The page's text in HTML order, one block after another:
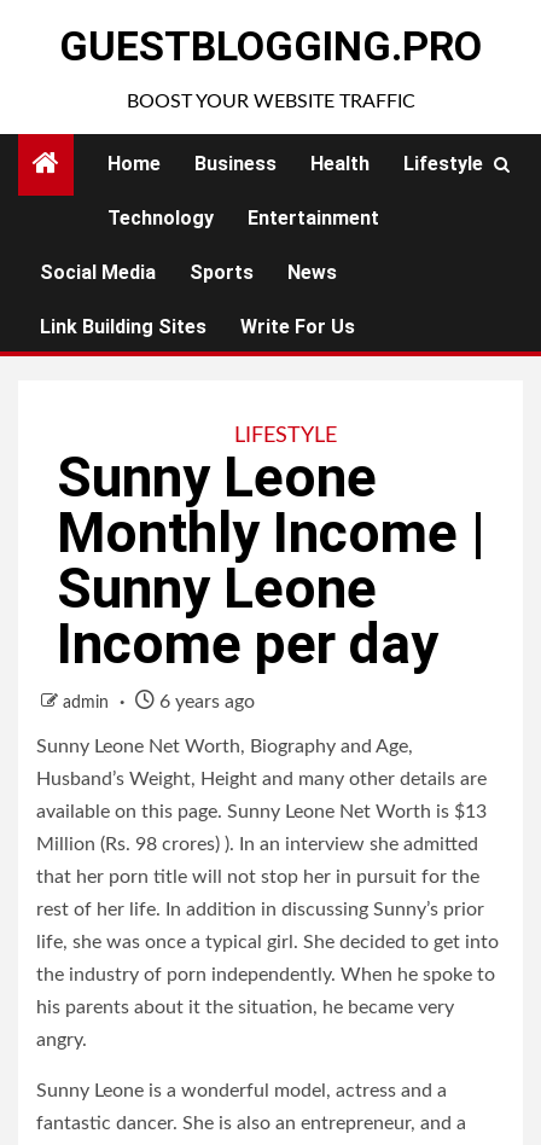
GUESTBLOGGING.PRO
BOOST YOUR WEBSITE TRAFFIC
Home Business Health Lifestyle
Technology Entertainment
Social Media Sports News
Link Building Sites Write For Us
LIFESTYLE
Sunny Leone
Monthly Income |
Sunny Leone
Income per day
admin 6 years ago
Sunny Leone Net Worth, Biography and Age,
Husband’s Weight, Height and many other details are
available on this page. Sunny Leone Net Worth is $13
Million (Rs. 98 crores) ). In an interview she admitted
that her porn title will not stop her in pursuit for the
rest of her life. In addition in discussing Sunny’s prior
life, she was once a typical girl. She decided to get into
the industry of porn independently. When he spoke to
his parents about it the situation, he became very
angry.
Sunny Leone is a wonderful model, actress and a
fantastic dancer. She is also an entrepreneur, and a